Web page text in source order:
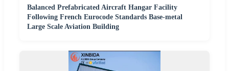
Balanced Prefabricated Aircraft Hangar Facility
Following French Eurocode Standards Base-metal
Large Scale Aviation Building